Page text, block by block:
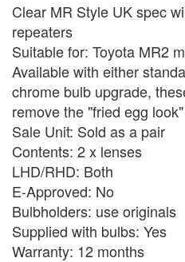
Clear MR Style UK spec
repeaters
Suitable for: Toyota MR2
Available with either
chrome bulb upgrade,
remove the "fried egg look"
Sale Unit: Sold as a pair
Contents: 2 x lenses
LHD/RHD: Both
E-Approved: No
Bulbholders: use originals
Supplied with bulbs: Yes
Warranty: 12 months